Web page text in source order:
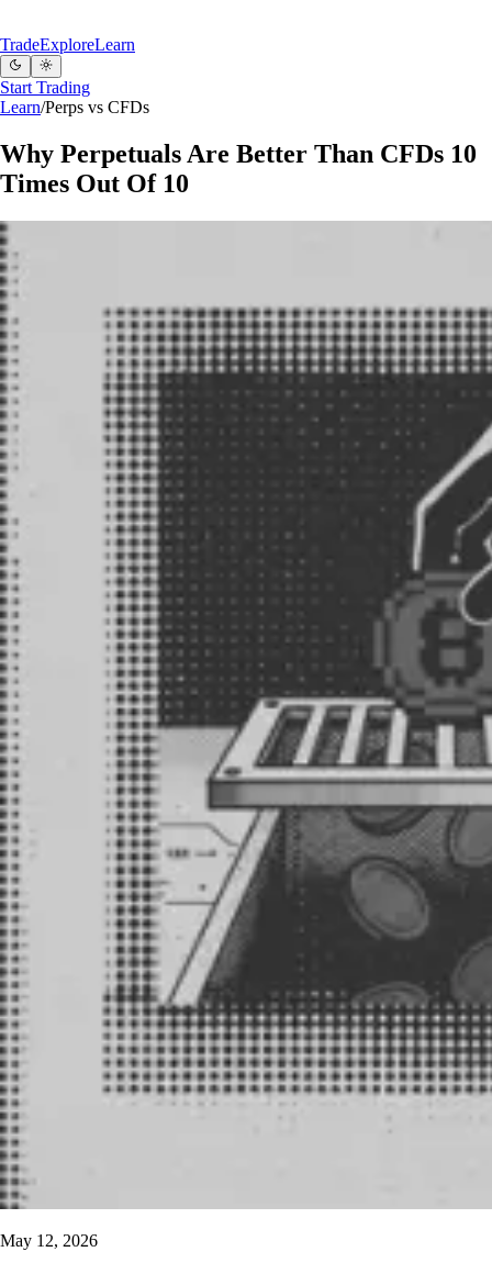
TradeExploreLearn
Start Trading
Learn/Perps vs CFDs
Why Perpetuals Are Better Than CFDs 10
Times Out Of 10
May 12, 2026